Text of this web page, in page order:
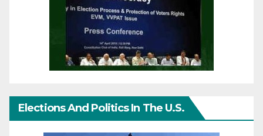
Elections And Politics In The U.S.